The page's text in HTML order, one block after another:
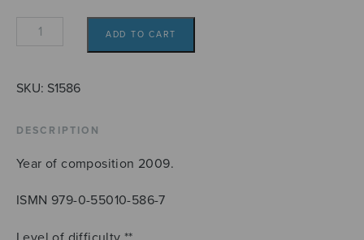
Psalm
ADD TO CART
SKU: S1586
DESCRIPTION
Year of composition 2009.
ISMN 979-0-55010-586-7